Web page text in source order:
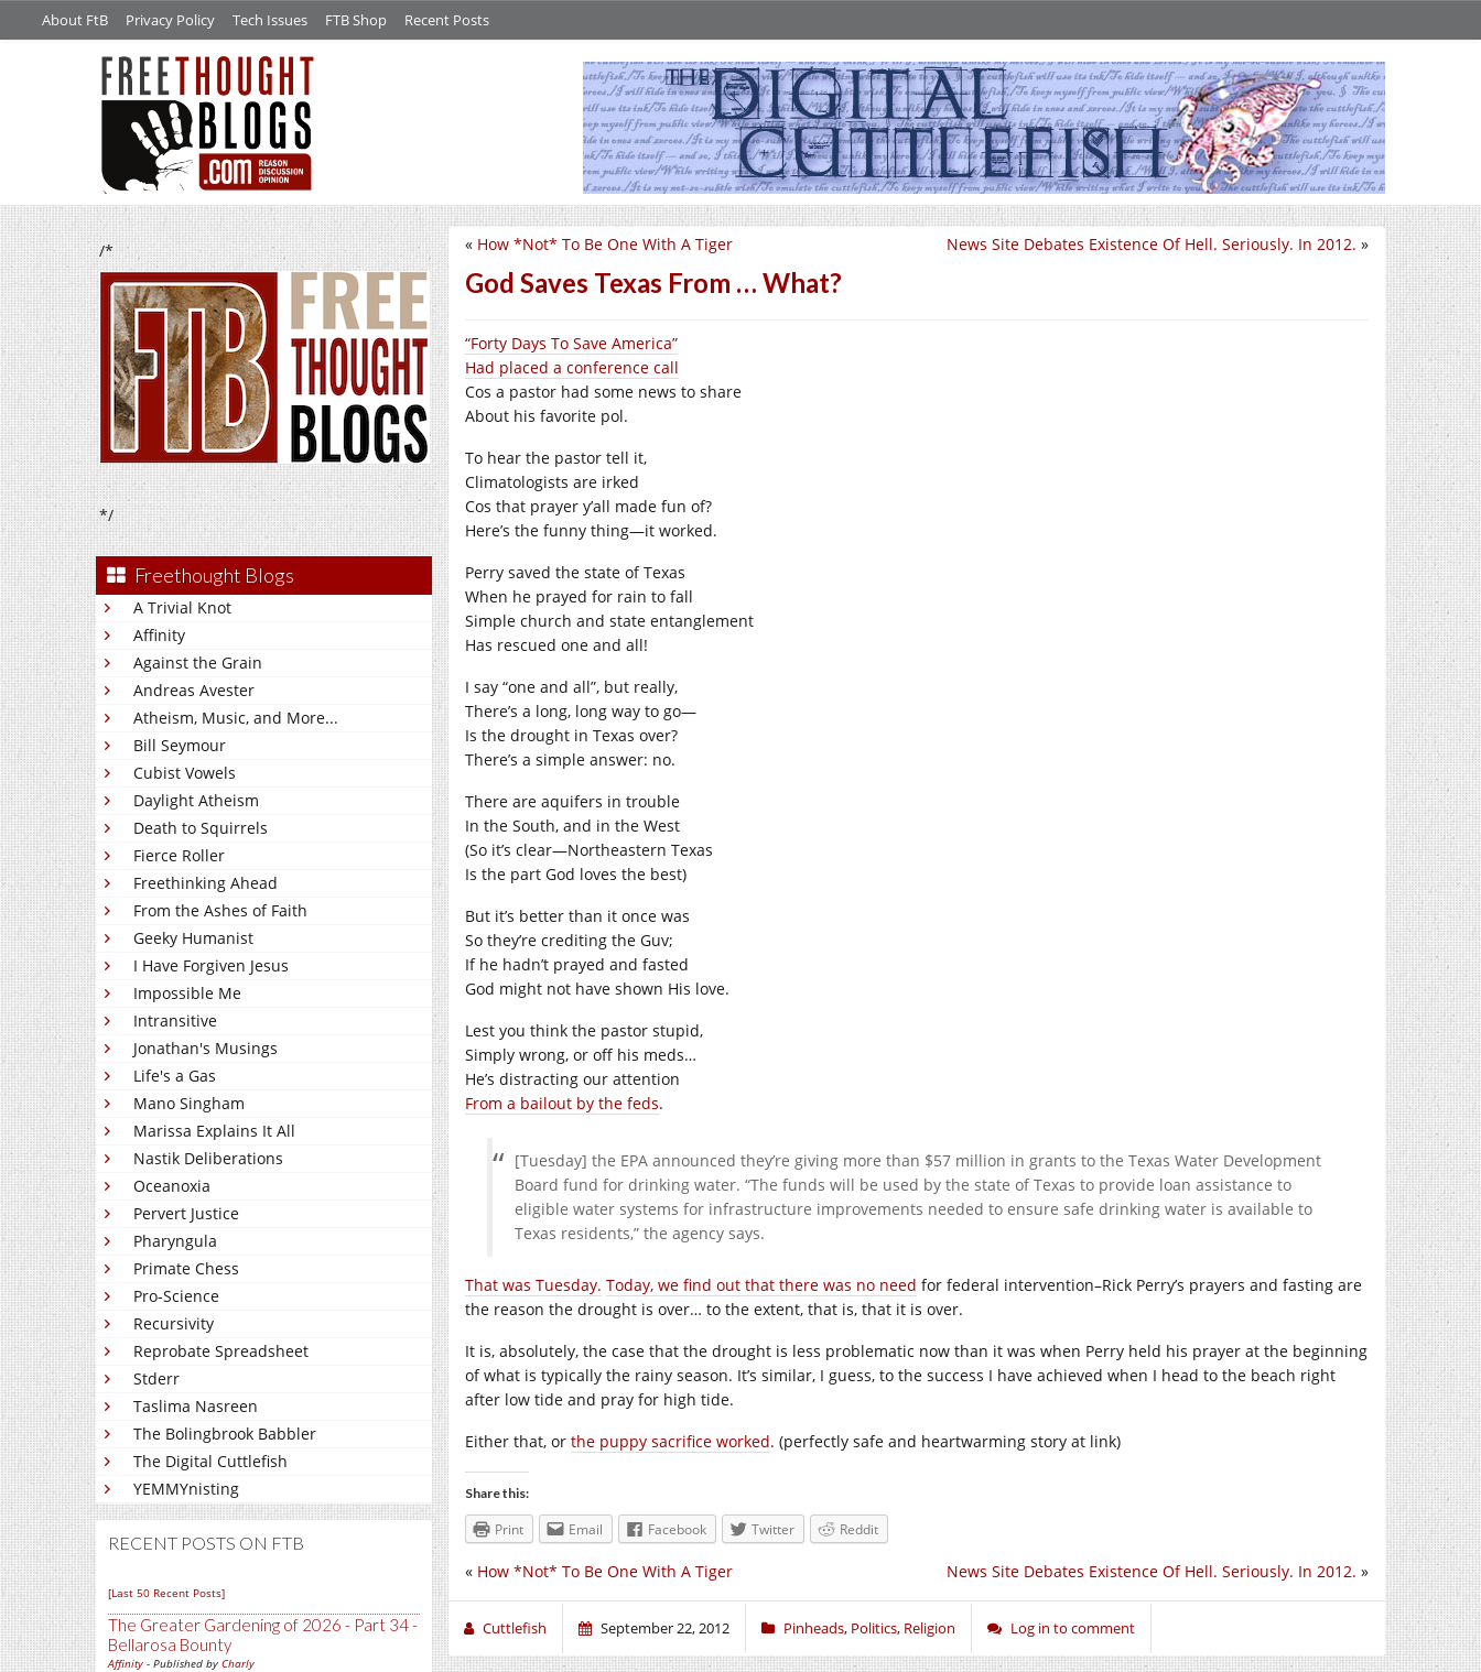
About FtB Privacy Policy Tech Issues FTB Shop Recent Posts
/*
*/
Freethought Blogs
A Trivial Knot
Affinity
Against the Grain
Andreas Avester
Atheism, Music, and More...
Bill Seymour
Cubist Vowels
Daylight Atheism
Death to Squirrels
Fierce Roller
Freethinking Ahead
From the Ashes of Faith
Geeky Humanist
I Have Forgiven Jesus
Impossible Me
Intransitive
Jonathan's Musings
Life's a Gas
Mano Singham
Marissa Explains It All
Nastik Deliberations
Oceanoxia
Pervert Justice
Pharyngula
Primate Chess
Pro-Science
Recursivity
Reprobate Spreadsheet
Stderr
Taslima Nasreen
The Bolingbrook Babbler
The Digital Cuttlefish
YEMMYnisting
RECENT POSTS ON FTB
[Last 50 Recent Posts]
The Greater Gardening of 2026 - Part 34 -
Bellarosa Bounty
Affinity - Published by Charly
News Site Debates Existence Of Hell. Seriously. In 2012. »
« How *Not* To Be One With A Tiger
God Saves Texas From … What?
“Forty Days To Save America”
Had placed a conference call
Cos a pastor had some news to share
About his favorite pol.
To hear the pastor tell it,
Climatologists are irked
Cos that prayer y’all made fun of?
Here’s the funny thing—it worked.
Perry saved the state of Texas
When he prayed for rain to fall
Simple church and state entanglement
Has rescued one and all!
I say “one and all”, but really,
There’s a long, long way to go—
Is the drought in Texas over?
There’s a simple answer: no.
There are aquifers in trouble
In the South, and in the West
(So it’s clear—Northeastern Texas
Is the part God loves the best)
But it’s better than it once was
So they’re crediting the Guv;
If he hadn’t prayed and fasted
God might not have shown His love.
Lest you think the pastor stupid,
Simply wrong, or off his meds…
He’s distracting our attention
From a bailout by the feds.
[Tuesday] the EPA announced they’re giving more than $57 million in grants to the Texas Water Development
Board fund for drinking water. “The funds will be used by the state of Texas to provide loan assistance to
eligible water systems for infrastructure improvements needed to ensure safe drinking water is available to
Texas residents,” the agency says.
That was Tuesday. Today, we find out that there was no need for federal intervention–Rick Perry’s prayers and fasting are
the reason the drought is over… to the extent, that is, that it is over.
It is, absolutely, the case that the drought is less problematic now than it was when Perry held his prayer at the beginning
of what is typically the rainy season. It’s similar, I guess, to the success I have achieved when I head to the beach right
after low tide and pray for high tide.
Either that, or the puppy sacrifice worked. (perfectly safe and heartwarming story at link)
Share this:
Print Email Facebook Twitter Reddit
News Site Debates Existence Of Hell. Seriously. In 2012. »
« How *Not* To Be One With A Tiger
Cuttlefish September 22, 2012 Pinheads, Politics, Religion Log in to comment